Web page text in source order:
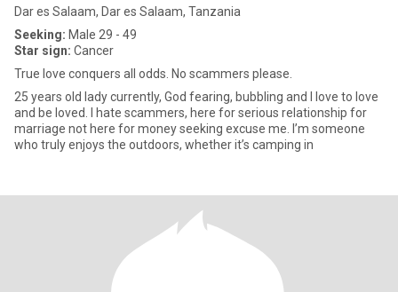
Dar es Salaam, Dar es Salaam, Tanzania
Seeking: Male 29 - 49
Star sign: Cancer
True love conquers all odds. No scammers please.
25 years old lady currently, God fearing, bubbling and I love to love
and be loved. I hate scammers, here for serious relationship for
marriage not here for money seeking excuse me. I’m someone
who truly enjoys the outdoors, whether it’s camping in